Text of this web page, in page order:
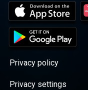
Privacy policy
Privacy settings